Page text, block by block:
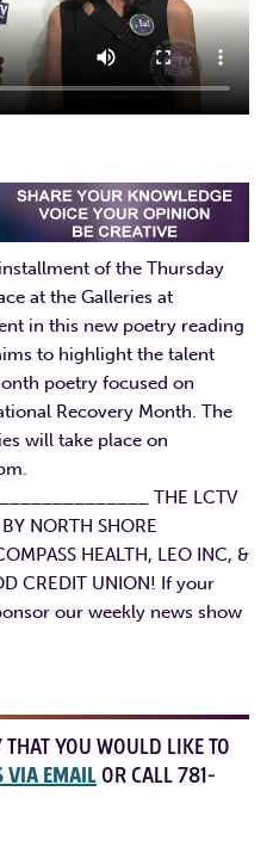
of the Thursday
at the Galleries at
in this new poetry reading
to highlight the talent
poetry focused on
Recovery Month. The
will take place on
THE LCTV
NORTH SHORE
HEALTH, LEO INC, &
CREDIT UNION! If your
our weekly news show
YOU WOULD LIKE TO
VIA EMAIL OR CALL 781-